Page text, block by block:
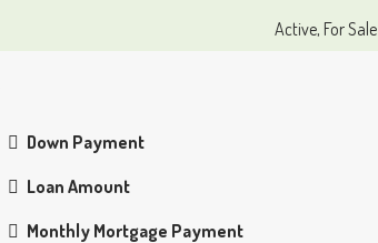
Active, For Sale
Down Payment
Loan Amount
Monthly Mortgage Payment